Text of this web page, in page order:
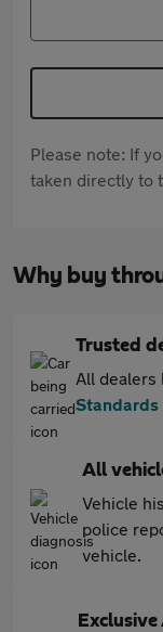
Please note: If
taken directly to
Why buy
Trusted
All dealers
Standards
All
Vehicle
police
vehicle.